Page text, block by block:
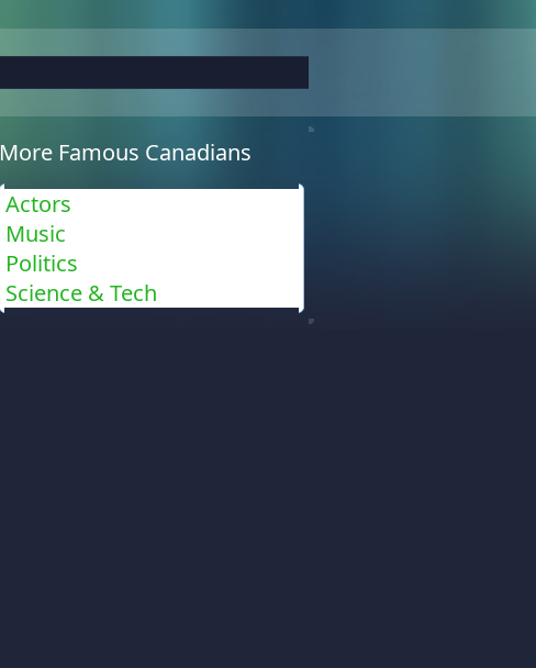
More Famous Canadians
Actors
Music
Politics
Science & Tech